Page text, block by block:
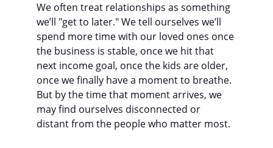
We often treat relationships as something
we’ll "get to later." We tell ourselves we’ll
spend more time with our loved ones once
the business is stable, once we hit that
next income goal, once the kids are older,
once we finally have a moment to breathe.
But by the time that moment arrives, we
may find ourselves disconnected or
distant from the people who matter most.